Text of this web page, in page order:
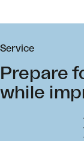
Service
Prepare
while